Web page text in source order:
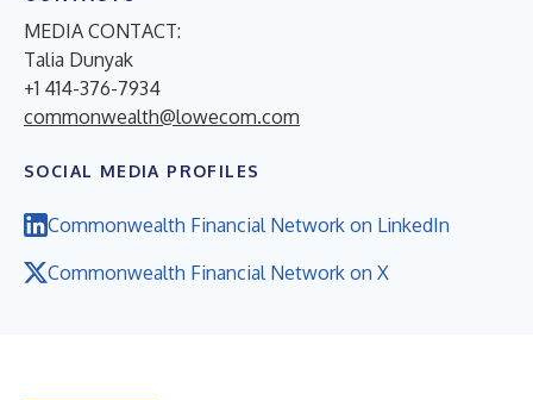
MEDIA CONTACT:
Talia Dunyak
+1 414-376-7934
commonwealth@lowecom.com
SOCIAL MEDIA PROFILES
Commonwealth Financial Network on LinkedIn
Commonwealth Financial Network on X